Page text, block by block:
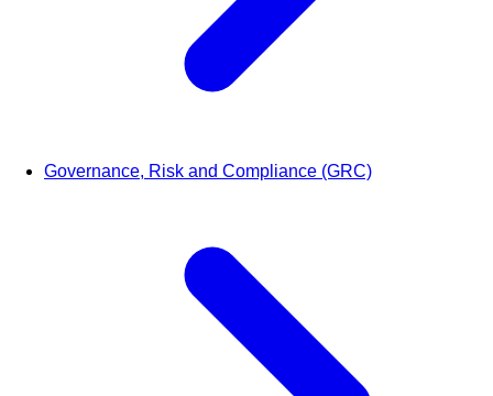
Governance, Risk and Compliance (GRC)